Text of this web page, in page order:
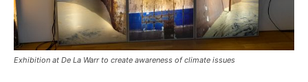
Exhibition at De La Warr to create awareness of climate issues